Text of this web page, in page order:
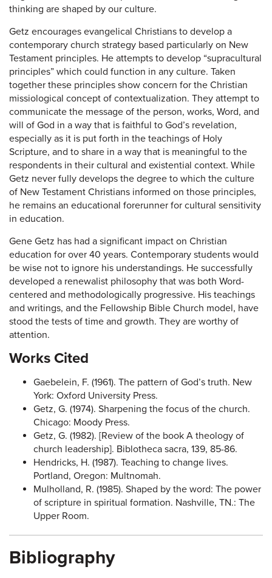
thinking are shaped by our culture.
Getz encourages evangelical Christians to develop a
contemporary church strategy based particularly on New
Testament principles. He attempts to develop “supracultural
principles” which could function in any culture. Taken
together these principles show concern for the Christian
missiological concept of contextualization. They attempt to
communicate the message of the person, works, Word, and
will of God in a way that is faithful to God’s revelation,
especially as it is put forth in the teachings of Holy
Scripture, and to share in a way that is meaningful to the
respondents in their cultural and existential context. While
Getz never fully develops the degree to which the culture
of New Testament Christians informed on those principles,
he remains an educational forerunner for cultural sensitivity
in education.
Gene Getz has had a significant impact on Christian
education for over 40 years. Contemporary students would
be wise not to ignore his understandings. He successfully
developed a renewalist philosophy that was both Word-
centered and methodologically progressive. His teachings
and writings, and the Fellowship Bible Church model, have
stood the tests of time and growth. They are worthy of
attention.
Works Cited
Gaebelein, F. (1961). The pattern of God’s truth. New
York: Oxford University Press.
Getz, G. (1974). Sharpening the focus of the church.
Chicago: Moody Press.
Getz, G. (1982). [Review of the book A theology of
church leadership]. Biblotheca sacra, 139, 85-86.
Hendricks, H. (1987). Teaching to change lives.
Portland, Oregon: Multnomah.
Mulholland, R. (1985). Shaped by the word: The power
of scripture in spiritual formation. Nashville, TN.: The
Upper Room.
Bibliography